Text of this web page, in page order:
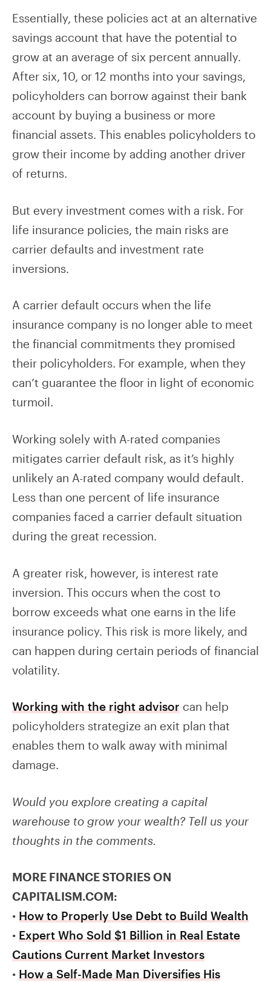
Essentially, these policies act at an alternative
savings account that have the potential to
grow at an average of six percent annually.
After six, 10, or 12 months into your savings,
policyholders can borrow against their bank
account by buying a business or more
financial assets. This enables policyholders to
grow their income by adding another driver
of returns.
But every investment comes with a risk. For
life insurance policies, the main risks are
carrier defaults and investment rate
inversions.
A carrier default occurs when the life
insurance company is no longer able to meet
the financial commitments they promised
their policyholders. For example, when they
can’t guarantee the floor in light of economic
turmoil.
Working solely with A-rated companies
mitigates carrier default risk, as it’s highly
unlikely an A-rated company would default.
Less than one percent of life insurance
companies faced a carrier default situation
during the great recession.
A greater risk, however, is interest rate
inversion. This occurs when the cost to
borrow exceeds what one earns in the life
insurance policy. This risk is more likely, and
can happen during certain periods of financial
volatility.
Working with the right advisor can help
policyholders strategize an exit plan that
enables them to walk away with minimal
damage.
Would you explore creating a capital
warehouse to grow your wealth? Tell us your
thoughts in the comments.
MORE FINANCE STORIES ON
CAPITALISM.COM:
• How to Properly Use Debt to Build Wealth
• Expert Who Sold $1 Billion in Real Estate
Cautions Current Market Investors
• How a Self-Made Man Diversifies His